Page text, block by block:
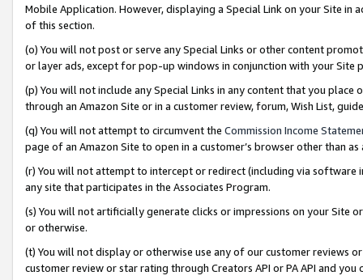
Mobile Application. However, displaying a Special Link on your Site
of this section.
(o) You will not post or serve any Special Links or other content
or layer ads, except for pop-up windows in conjunction with your
(p) You will not include any Special Links in any content that you
through an Amazon Site or in a customer review, forum, Wish List,
(q) You will not attempt to circumvent the Commission Income
page of an Amazon Site to open in a customer’s browser other than
(r) You will not attempt to intercept or redirect (including via software
any site that participates in the Associates Program.
(s) You will not artificially generate clicks or impressions on your Site
or otherwise.
(t) You will not display or otherwise use any of our customer reviews
customer review or star rating through Creators API or PA API and